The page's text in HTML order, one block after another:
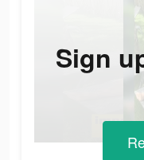
Sign